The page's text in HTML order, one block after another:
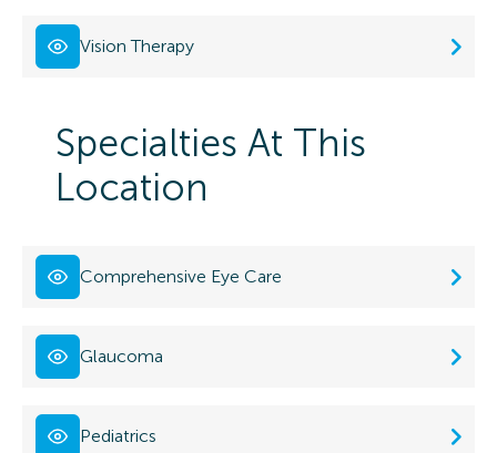
Vision Therapy
Specialties At This
Location
Comprehensive Eye Care
Glaucoma
Pediatrics